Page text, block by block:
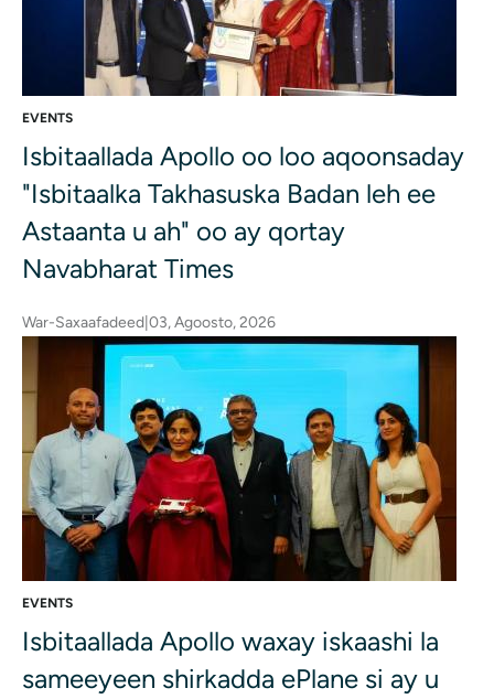
EVENTS
Isbitaallada Apollo oo loo aqoonsaday
"Isbitaalka Takhasuska Badan leh ee
Astaanta u ah" oo ay qortay
Navabharat Times
War-Saxaafadeed 03, Agoosto, 2026
EVENTS
Isbitaallada Apollo waxay iskaashi la
sameeyeen shirkadda ePlane si ay u